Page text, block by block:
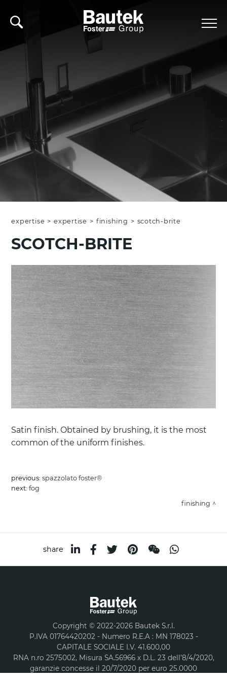
expertise > expertise > finishing > scotch-brite
SCOTCH-BRITE
Satin finish. Obtained by brushing, it is the most
common of the uniform finishes.
previous:spazzolato foster®
next:fog
finishing
share
Copyright © 2022-2026 Bautek S.r.l.
P.IVA 01764420202 - Numero R.E.A : MN 178023 -
CAPITALE SOCIALE I.V. 41.600,00
RNA n.ro 2575002, Misura SA.56966 x D.L. 23 dell’8/4/2020,
garanzie concesse il 20/7/2020 per euro 25.0000